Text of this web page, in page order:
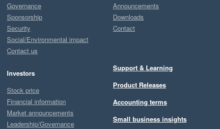
Governance
Sponsorship
Security
Social/Environmental impact
Contact us
Investors
Stock price
Financial information
Market announcements
Leadership/Governance
Announcements
Downloads
Contact
Support & Learning
Product Releases
Accounting terms
Small business insights